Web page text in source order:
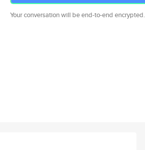
Your conversation will be end-to-end encrypted.